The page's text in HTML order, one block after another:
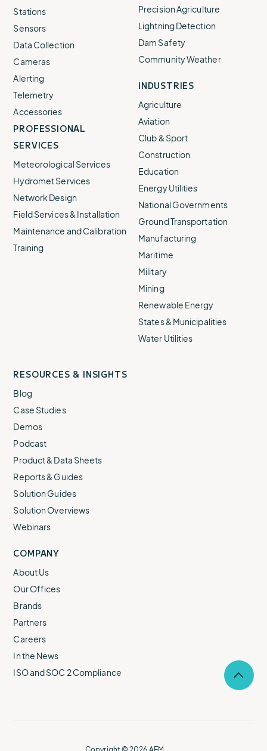
Stations
Sensors
Data Collection
Cameras
Alerting
Telemetry
Accessories
PROFESSIONAL
SERVICES
Meteorological Services
Hydromet Services
Network Design
Field Services & Installation
Maintenance and Calibration
Training
Precision Agriculture
Lightning Detection
Dam Safety
Community Weather
INDUSTRIES
Agriculture
Aviation
Club & Sport
Construction
Education
Energy Utilities
National Governments
Ground Transportation
Manufacturing
Maritime
Military
Mining
Renewable Energy
States & Municipalities
Water Utilities
RESOURCES & INSIGHTS
Blog
Case Studies
Demos
Podcast
Product & Data Sheets
Reports & Guides
Solution Guides
Solution Overviews
Webinars
COMPANY
About Us
Our Offices
Brands
Partners
Careers
In the News
ISO and SOC 2 Compliance
to